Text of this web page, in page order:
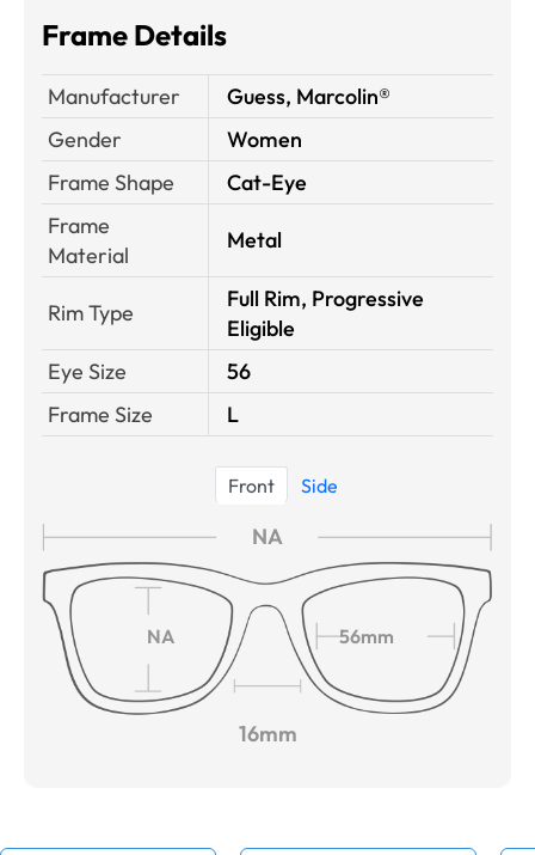
Frame Details
Manufacturer
Guess, Marcolin®
Gender
Women
Frame Shape
Cat-Eye
Frame
Material
Metal
Rim Type
Full Rim, Progressive
Eligible
Eye Size
56
Frame Size
L
Front Side
NA
NA 56mm
16mm